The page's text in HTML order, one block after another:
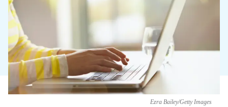
Ezra Bailey/Getty Images